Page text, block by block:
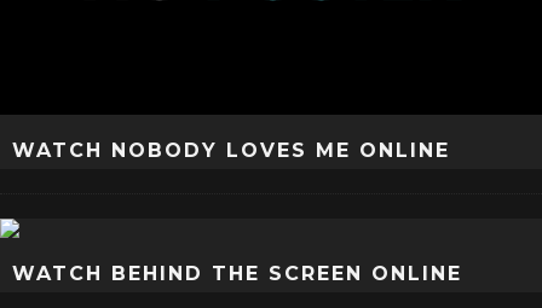
WATCH NOBODY LOVES ME ONLINE
WATCH BEHIND THE SCREEN ONLINE